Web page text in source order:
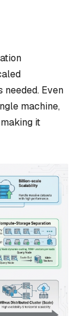
Even
machine,
it